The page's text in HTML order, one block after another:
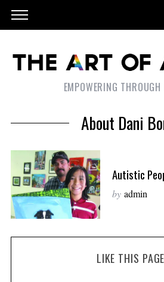
EMPOWERING
About Dani
Autistic
by admin
LIKE THIS